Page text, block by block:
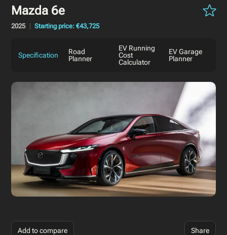
Mazda 6e
2025 Starting price: €43,725
Specification
Road
Planner
EV Running
Cost
Calculator
EV Garage
Planner
Add to compare Share